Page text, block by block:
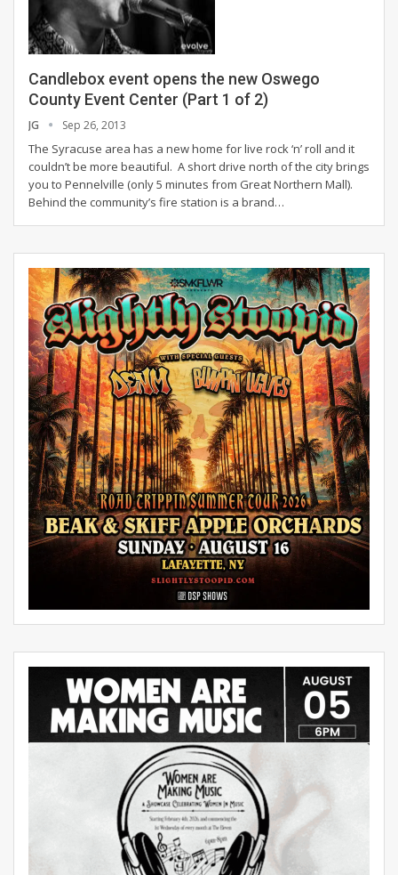
Candlebox event opens the new Oswego
County Event Center (Part 1 of 2)
JG Sep 26, 2013
The Syracuse area has a new home for live rock ‘n’ roll and it
couldn’t be more beautiful. A short drive north of the city brings
you to Pennelville (only 5 minutes from Great Northern Mall).
Behind the community’s fire station is a brand…